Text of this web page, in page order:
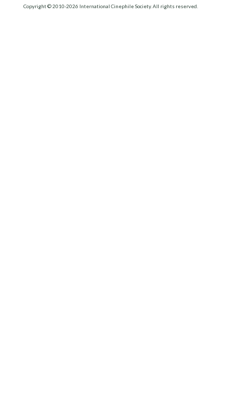
Copyright © 2010-2026 International Cinephile Society. All rights reserved.